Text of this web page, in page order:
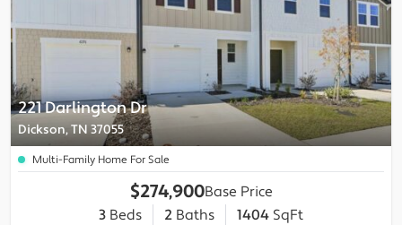
221 Darlington Dr
Dickson, TN 37055
Multi-Family Home For Sale
$274,900Base Price
3 Beds 2 Baths 1404 SqFt